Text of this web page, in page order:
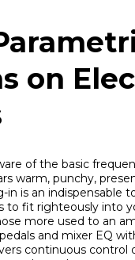
on
of the basic
warm, punchy,
in is an indispensable
to fit righteously into
more used to an
and mixer EQ
continuous control